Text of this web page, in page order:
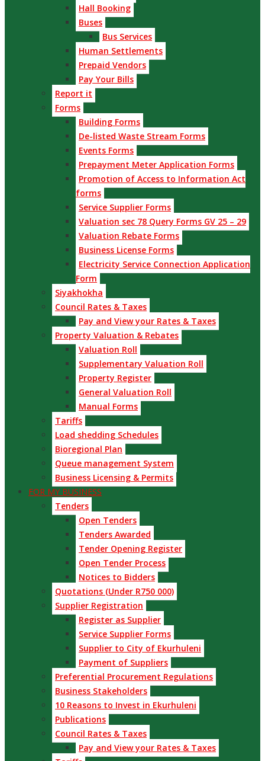
Hall Booking
Buses
Bus Services
Human Settlements
Prepaid Vendors
Pay Your Bills
Report it
Forms
Building Forms
De-listed Waste Stream Forms
Events Forms
Prepayment Meter Application Forms
Promotion of Access to Information Act
forms
Service Supplier Forms
Valuation sec 78 Query Forms GV 25 – 29
Valuation Rebate Forms
Business License Forms
Electricity Service Connection Application
Form
Siyakhokha
Council Rates & Taxes
Pay and View your Rates & Taxes
Property Valuation & Rebates
Valuation Roll
Supplementary Valuation Roll
Property Register
General Valuation Roll
Manual Forms
Tariffs
Load shedding Schedules
Bioregional Plan
Queue management System
Business Licensing & Permits
FOR MY BUSINESS
Tenders
Open Tenders
Tenders Awarded
Tender Opening Register
Open Tender Process
Notices to Bidders
Quotations (Under R750 000)
Supplier Registration
Register as Supplier
Service Supplier Forms
Supplier to City of Ekurhuleni
Payment of Suppliers
Preferential Procurement Regulations
Business Stakeholders
10 Reasons to Invest in Ekurhuleni
Publications
Council Rates & Taxes
Pay and View your Rates & Taxes